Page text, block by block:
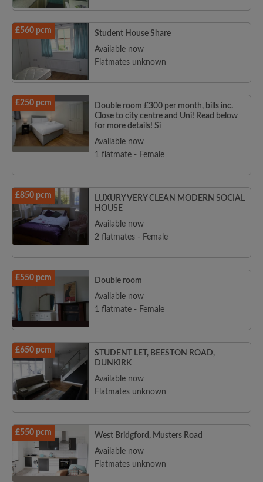
£560 pcm
Student House Share
Available now
Flatmates unknown
£250 pcm
Double room £300 per month, bills inc.
Close to city centre and Uni! Read below
for more details! Si
Available now
1 flatmate - Female
£850 pcm
LUXURY VERY CLEAN MODERN SOCIAL
HOUSE
Available now
2 flatmates - Female
£550 pcm
Double room
Available now
1 flatmate - Female
£650 pcm
STUDENT LET, BEESTON ROAD,
DUNKIRK
Available now
Flatmates unknown
£550 pcm
West Bridgford, Musters Road
Available now
Flatmates unknown